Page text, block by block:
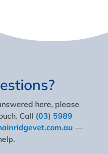
here, please
Call (03) 5989
—